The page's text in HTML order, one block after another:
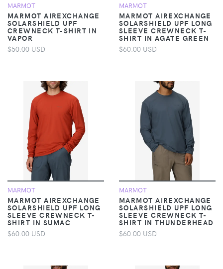
MARMOT
MARMOT AIREXCHANGE
SOLARSHIELD UPF
CREWNECK T-SHIRT IN
VAPOR
$50.00 USD
MARMOT
MARMOT AIREXCHANGE
SOLARSHIELD UPF LONG
SLEEVE CREWNECK T-
SHIRT IN AGATE GREEN
$60.00 USD
MARMOT
MARMOT AIREXCHANGE
SOLARSHIELD UPF LONG
SLEEVE CREWNECK T-
SHIRT IN SUMAC
$60.00 USD
MARMOT
MARMOT AIREXCHANGE
SOLARSHIELD UPF LONG
SLEEVE CREWNECK T-
SHIRT IN THUNDERHEAD
$60.00 USD